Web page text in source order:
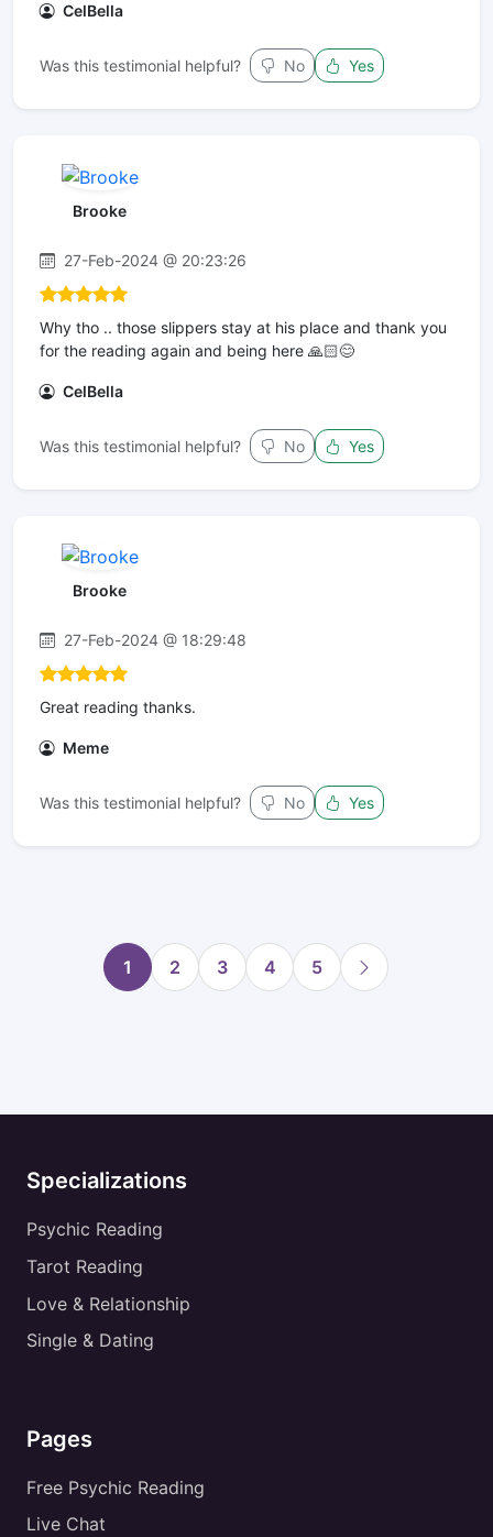
CelBella
Was this testimonial helpful? No Yes
Brooke
27-Feb-2024 @ 20:23:26
Why tho .. those slippers stay at his place and thank you
for the reading again and being here 🙏🏻😊
CelBella
Was this testimonial helpful? No Yes
Brooke
27-Feb-2024 @ 18:29:48
Great reading thanks.
Meme
Was this testimonial helpful? No Yes
1 2 3 4 5
Specializations
Psychic Reading
Tarot Reading
Love & Relationship
Single & Dating
Pages
Free Psychic Reading
Live Chat